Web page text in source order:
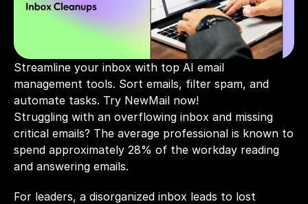
Streamline your inbox with top AI email
management tools. Sort emails, filter spam, and
automate tasks. Try NewMail now!
Struggling with an overflowing inbox and missing
critical emails? The average professional is known to
spend approximately 28% of the workday reading
and answering emails.
For leaders, a disorganized inbox leads to lost